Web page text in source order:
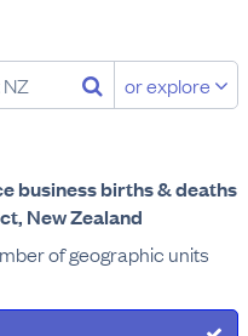
or explore
business births & deaths
New Zealand
of geographic units